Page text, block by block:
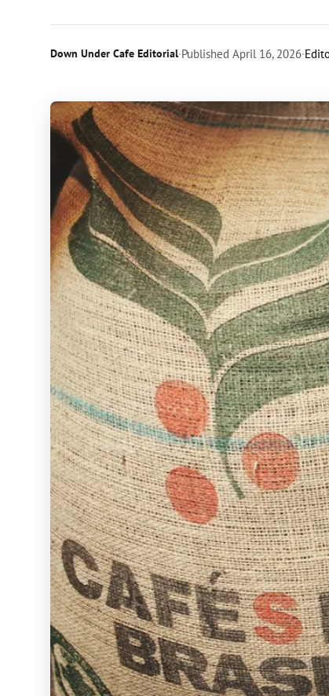
Down Under Cafe Editorial·Published April 16, 2026·